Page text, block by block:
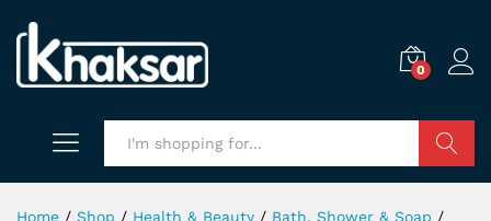
0
Home / Shop / Health & Beauty / Bath, Shower & Soap /